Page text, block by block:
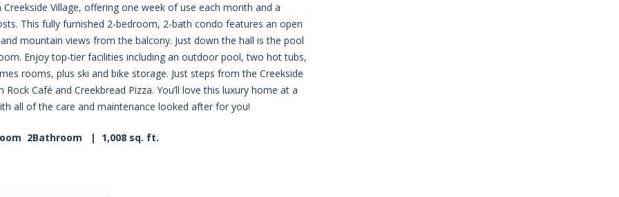
Village, offering one week of use each month and a
This fully furnished 2-bedroom, 2-bath condo features an open
mountain views from the balcony. Just down the hall is the pool
Enjoy top-tier facilities including an outdoor pool, two hot tubs,
rooms, plus ski and bike storage. Just steps from the Creekside
Café and Creekbread Pizza. You’ll love this luxury home at a
all of the care and maintenance looked after for you!
2Bathroom | 1,008 sq. ft.